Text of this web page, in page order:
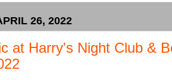
26, 2022
at Harry's Night Club &